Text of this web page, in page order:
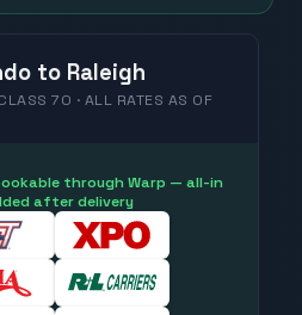
to Raleigh
70 · ALL RATES AS OF
through Warp — all-in
after delivery